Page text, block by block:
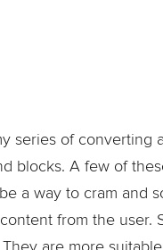
series of converting
blocks. A few of
a way to cram and
from the user.